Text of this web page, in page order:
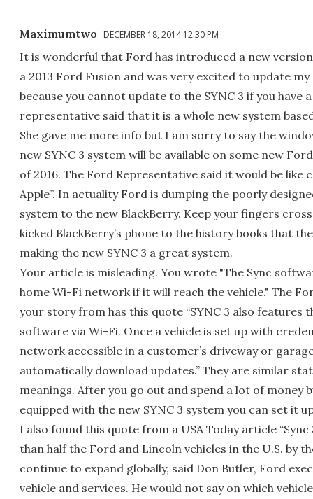
Maximumtwo DECEMBER 18, 2014 12:30 PM
It is wonderful that Ford has introduced a new
a 2013 Ford Fusion and was very excited to update
because you cannot update to the SYNC 3 if you have
representative said that it is a whole new system
She gave me more info but I am sorry to say the
new SYNC 3 system will be available on some new
of 2016. The Ford Representative said it would be like
Apple”. In actuality Ford is dumping the poorly
system to the new BlackBerry. Keep your fingers
kicked BlackBerry’s phone to the history books that
making the new SYNC 3 a great system.
Your article is misleading. You wrote "The Sync
home Wi-Fi network if it will reach the vehicle." The
your story from has this quote “SYNC 3 also features
software via Wi-Fi. Once a vehicle is set up with
network accessible in a customer’s driveway or
automatically download updates.” They are similar
meanings. After you go out and spend a lot of money
equipped with the new SYNC 3 system you can set it
I also found this quote from a USA Today article
than half the Ford and Lincoln vehicles in the U.S. by
continue to expand globally, said Don Butler, Ford
vehicle and services. He would not say on which